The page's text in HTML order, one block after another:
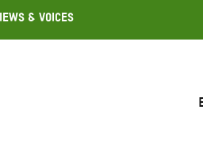
& Voices